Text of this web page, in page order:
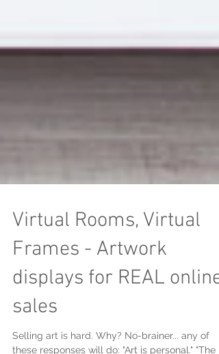
Virtual Rooms, Virtual
Frames - Artwork
displays for REAL online
sales